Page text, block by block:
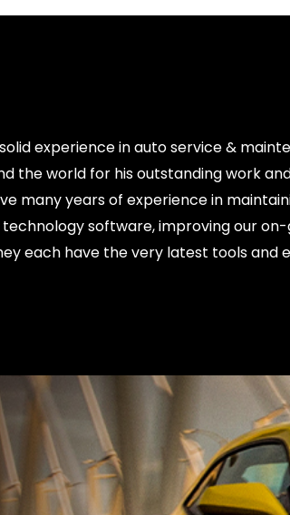
experience in auto service &
the world for his outstanding work
many years of experience in
software, improving our
each have the very latest tools and